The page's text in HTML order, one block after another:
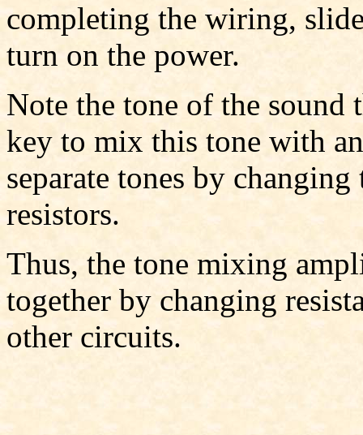
completing the wiring,
turn on the power.
Note the tone of the sound
key to mix this tone with
separate tones by
resistors.
Thus, the tone mixing
together by changing
other circuits.